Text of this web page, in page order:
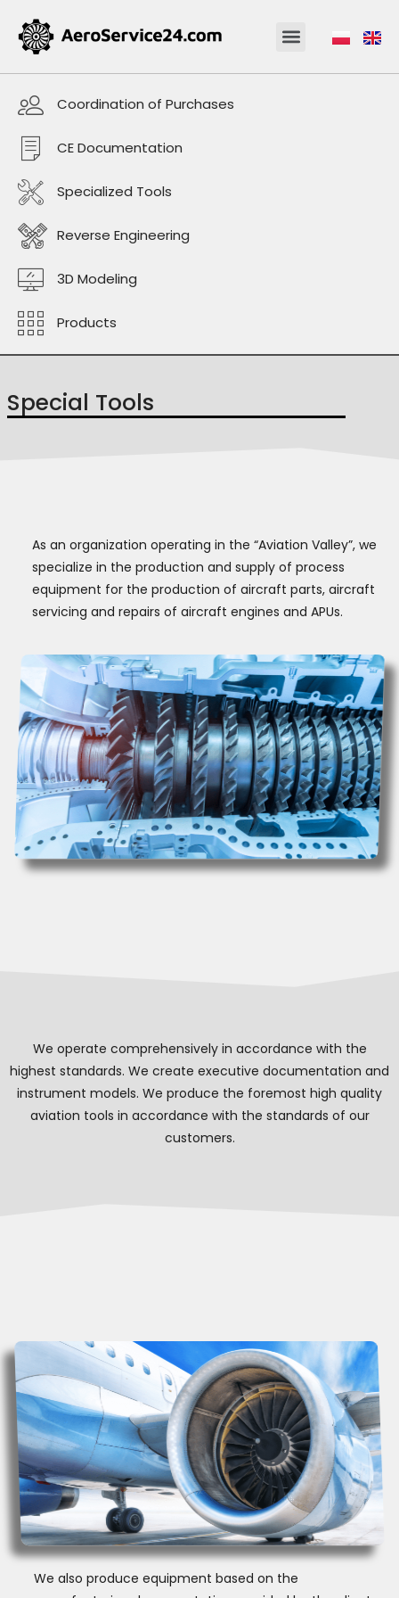
Coordination of Purchases
CE Documentation
Specialized Tools
Reverse Engineering
3D Modeling
Products
Special Tools
As an organization operating in the “Aviation Valley”, we
specialize in the production and supply of process
equipment for the production of aircraft parts, aircraft
servicing and repairs of aircraft engines and APUs.
We operate comprehensively in accordance with the
highest standards. We create executive documentation and
instrument models. We produce the foremost high quality
aviation tools in accordance with the standards of our
customers.
We also produce equipment based on the